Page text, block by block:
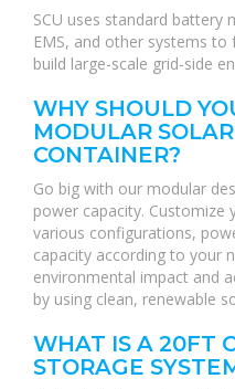
SCU uses standard battery
EMS, and other systems
build large-scale grid-side
WHY SHOULD
MODULAR
CONTAINER?
Go big with our modular
power capacity. Customize
various configurations,
capacity according to your
environmental impact and
by using clean, renewable
WHAT IS A 20FT
STORAGE